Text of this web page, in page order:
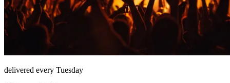
delivered every Tuesday